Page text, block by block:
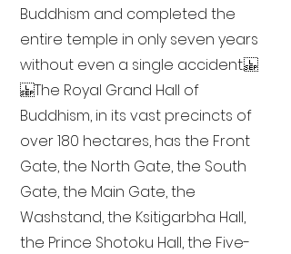
Buddhism and completed the
entire temple in only seven years
without even a single accident.
The Royal Grand Hall of
Buddhism, in its vast precincts of
over 180 hectares, has the Front
Gate, the North Gate, the South
Gate, the Main Gate, the
Washstand, the Ksitigarbha Hall,
the Prince Shotoku Hall, the Five-